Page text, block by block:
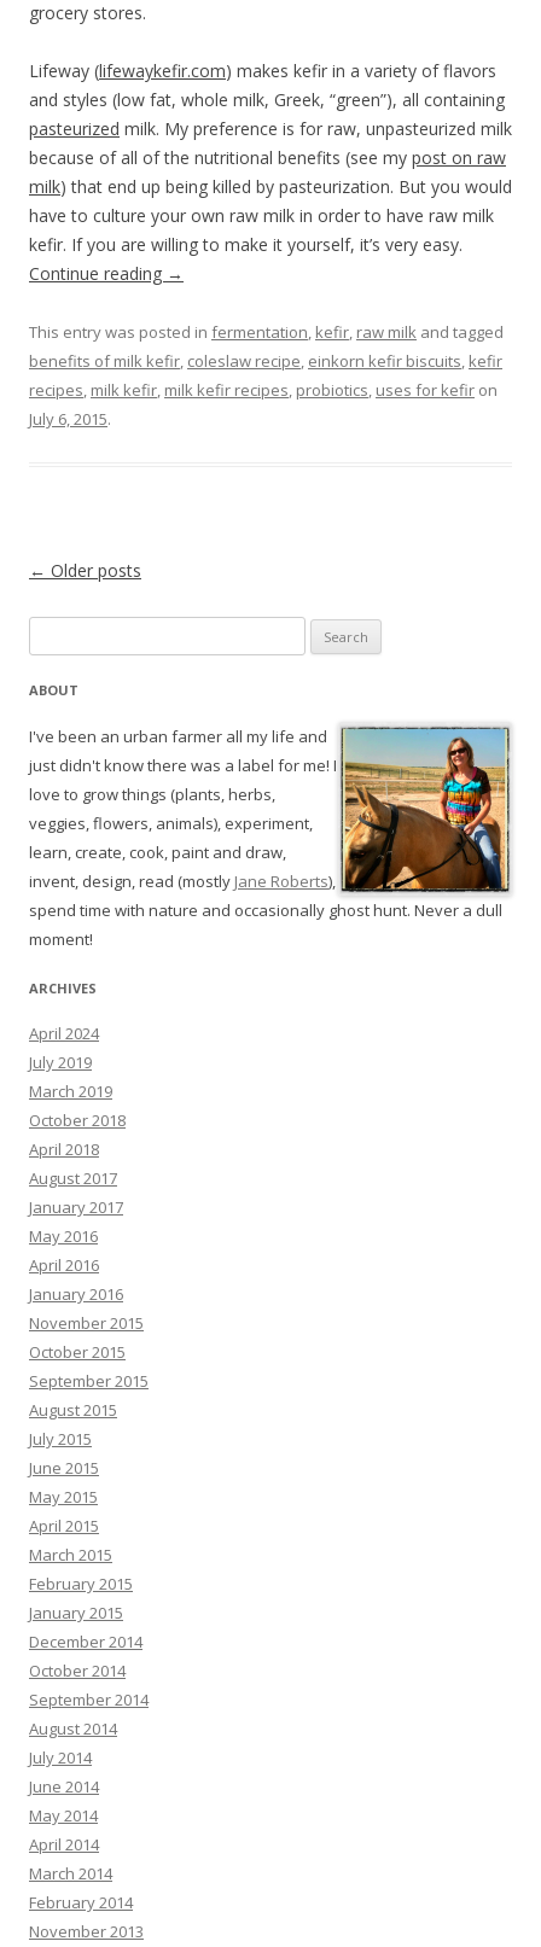
grocery stores.
Lifeway (lifewaykefir.com) makes kefir in a variety of flavors
and styles (low fat, whole milk, Greek, “green”), all containing
pasteurized milk. My preference is for raw, unpasteurized milk
because of all of the nutritional benefits (see my post on raw
milk) that end up being killed by pasteurization. But you would
have to culture your own raw milk in order to have raw milk
kefir. If you are willing to make it yourself, it’s very easy.
Continue reading →
This entry was posted in fermentation, kefir, raw milk and tagged
benefits of milk kefir, coleslaw recipe, einkorn kefir biscuits, kefir
recipes, milk kefir, milk kefir recipes, probiotics, uses for kefir on
July 6, 2015.
Post navigation
← Older posts
for:
ABOUT
I've been an urban farmer all my life and
just didn't know there was a label for me! I
love to grow things (plants, herbs,
veggies, flowers, animals), experiment,
learn, create, cook, paint and draw,
invent, design, read (mostly Jane Roberts),
spend time with nature and occasionally ghost hunt. Never a dull
moment!
ARCHIVES
April 2024
July 2019
March 2019
October 2018
April 2018
August 2017
January 2017
May 2016
April 2016
January 2016
November 2015
October 2015
September 2015
August 2015
July 2015
June 2015
May 2015
April 2015
March 2015
February 2015
January 2015
December 2014
October 2014
September 2014
August 2014
July 2014
June 2014
May 2014
April 2014
March 2014
February 2014
November 2013